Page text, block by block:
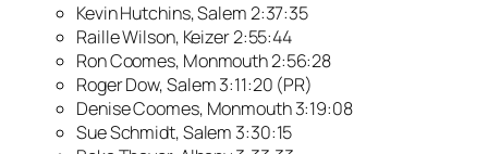
Kevin Hutchins, Salem 2:37:35
Raille Wilson, Keizer 2:55:44
Ron Coomes, Monmouth 2:56:28
Roger Dow, Salem 3:11:20 (PR)
Denise Coomes, Monmouth 3:19:08
Sue Schmidt, Salem 3:30:15